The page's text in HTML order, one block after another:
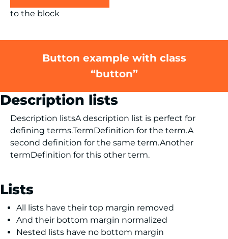
to the block
Button example with class
“button”
Description lists
Description listsA description list is perfect for
defining terms.TermDefinition for the term.A
second definition for the same term.Another
termDefinition for this other term.
Lists
All lists have their top margin removed
And their bottom margin normalized
Nested lists have no bottom margin